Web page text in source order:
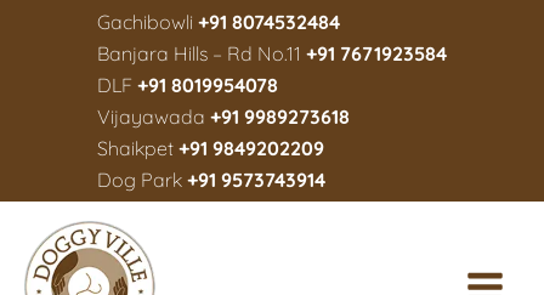
Gachibowli +91 8074532484
Banjara Hills – Rd No.11 +91 7671923584
DLF +91 8019954078
Vijayawada +91 9989273618
Shaikpet +91 9849202209
Dog Park +91 9573743914